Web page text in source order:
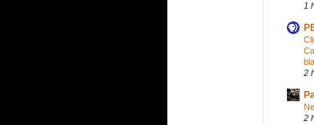
1
2
2